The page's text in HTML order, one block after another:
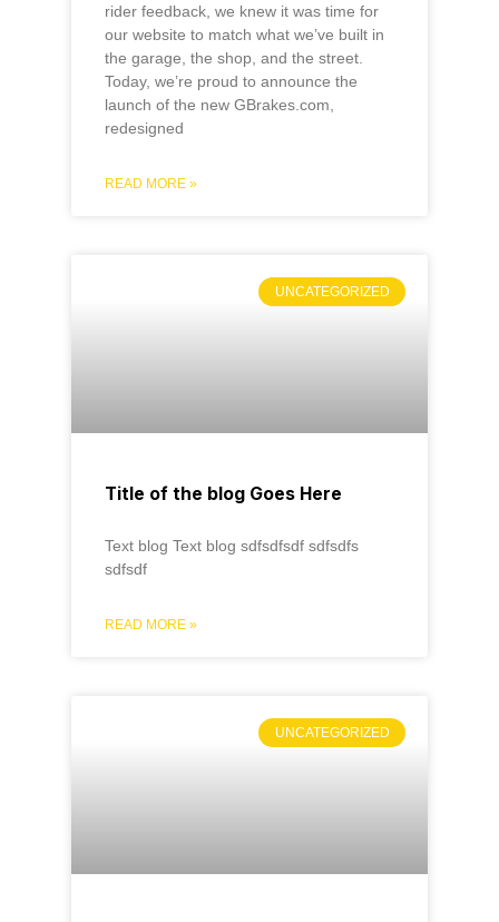
rider feedback, we knew it was time for
our website to match what we’ve built in
the garage, the shop, and the street.
Today, we’re proud to announce the
launch of the new GBrakes.com,
redesigned
READ MORE »
UNCATEGORIZED
Title of the blog Goes Here
Text blog Text blog sdfsdfsdf sdfsdfs
sdfsdf
READ MORE »
UNCATEGORIZED